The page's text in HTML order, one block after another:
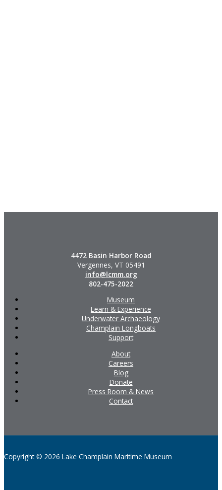
4472 Basin Harbor Road
Vergennes, VT 05491
info@lcmm.org
802-475-2022
Museum
Learn & Experience
Underwater Archaeology
Champlain Longboats
Support
About
Careers
Blog
Donate
Press Room & News
Contact
Copyright © 2026 Lake Champlain Maritime Museum